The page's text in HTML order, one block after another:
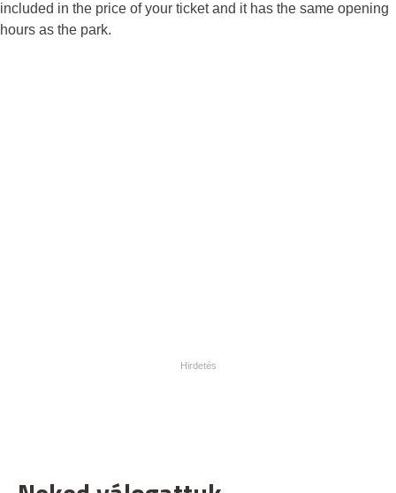
included in the price of your ticket and it has the same opening
hours as the park.